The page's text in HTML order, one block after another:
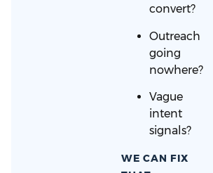
convert?
Outreach
going
nowhere?
Vague
intent
signals?
WE CAN FIX